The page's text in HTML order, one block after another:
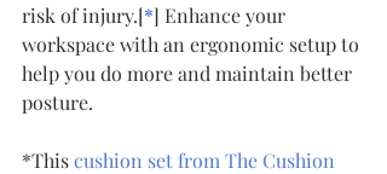
risk of injury.[*] Enhance your
workspace with an ergonomic setup to
help you do more and maintain better
posture.
*This cushion set from The Cushion